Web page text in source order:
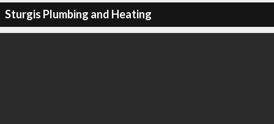
Sturgis Plumbing and Heating